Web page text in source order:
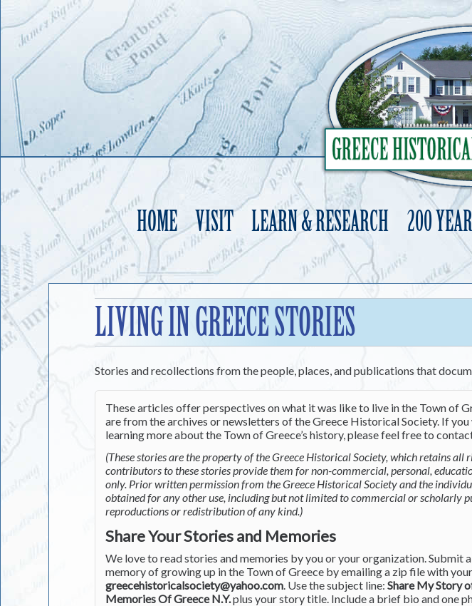
HOME VISIT LEARN & RESEARCH 200
LIVING IN GREECE STORIES
Stories and recollections from the people, places, and publications that
These articles offer perspectives on what it was like to live in the Town of
are from the archives or newsletters of the Greece Historical Society. If
learning more about the Town of Greece’s history, please feel free to
(These stories are the property of the Greece Historical Society, which retains all
contributors to these stories provide them for non-commercial, personal,
only. Prior written permission from the Greece Historical Society and the
obtained for any other use, including but not limited to commercial or scholarly
reproductions or redistribution of any kind.)
Share Your Stories and Memories
We love to read stories and memories by you or your organization. Submit
memory of growing up in the Town of Greece by emailing a zip file with
greecehistoricalsociety@yahoo.com. Use the subject line:Share My Story
Memories Of Greece N.Y.plus your story title. Include a brief bio and one